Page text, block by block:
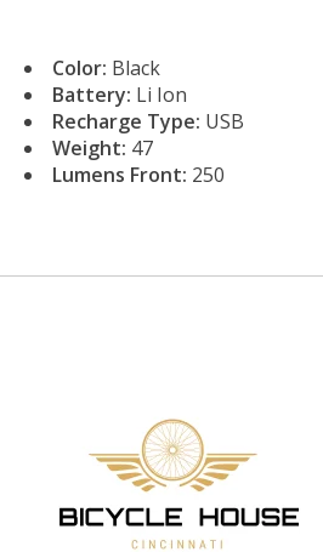
Color: Black
Battery: Li Ion
Recharge Type: USB
Weight: 47
Lumens Front: 250